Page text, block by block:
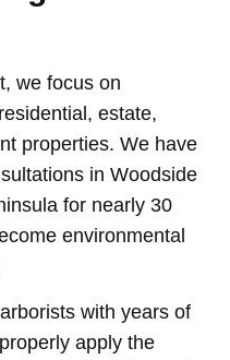
we focus on
estate,
properties. We have
in Woodside
for nearly 30
environmental
with years of
apply the